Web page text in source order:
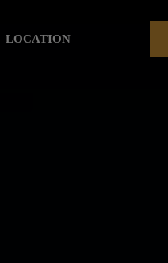
LOCATION